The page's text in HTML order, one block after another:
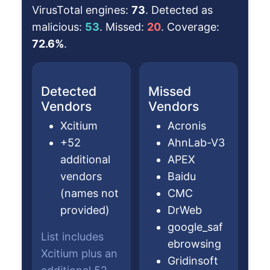
VirusTotal engines: 73. Detected as
malicious: 53. Missed: 20. Coverage:
72.6%.
Detected
Vendors
Xcitium
+52
additional
vendors
(names not
provided)
List includes
Xcitium plus an
Missed
Vendors
Acronis
AhnLab-V3
APEX
Baidu
CMC
DrWeb
google_saf
ebrowsing
Gridinsoft